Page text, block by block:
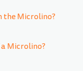
the Microlino?
Microlino?